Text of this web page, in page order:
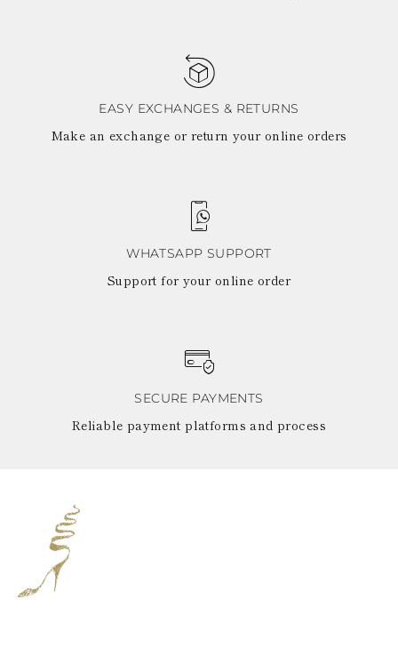
EASY EXCHANGES & RETURNS
Make an exchange or return your online orders
WHATSAPP SUPPORT
Support for your online order
SECURE PAYMENTS
Reliable payment platforms and process